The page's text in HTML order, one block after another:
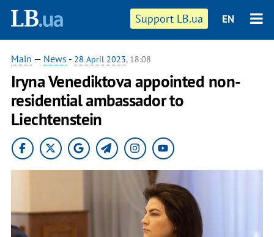
Support LB.ua EN
Main — News - 28 April 2023, 18:08
Iryna Venediktova appointed non-
residential ambassador to
Liechtenstein